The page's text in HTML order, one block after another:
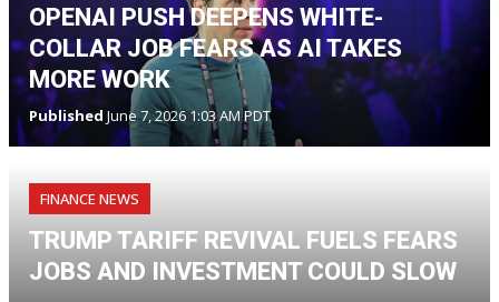
OPENAI PUSH DEEPENS WHITE-
COLLAR JOB FEARS AS AI TAKES
MORE WORK
Published June 7, 2026 1:03 AM PDT
FINANCE NEWS
TRUMP TARIFF REVIVAL FUELS FEARS
JOBS AND INVESTMENT COULD SLOW